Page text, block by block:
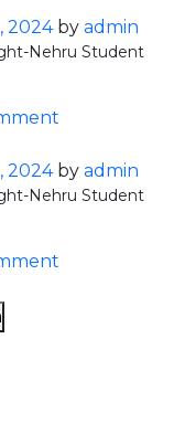
Nehru
3
2024by admin
Nehru Student
Nehru
2
2024by admin
Nehru Student